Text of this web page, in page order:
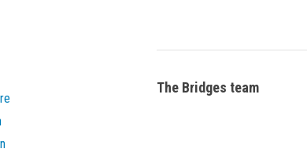
The Bridges team